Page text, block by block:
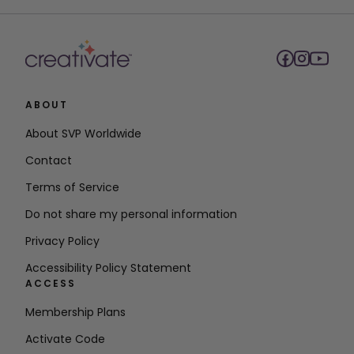
ABOUT
About SVP Worldwide
Contact
Terms of Service
Do not share my personal information
Privacy Policy
Accessibility Policy Statement
ACCESS
Membership Plans
Activate Code